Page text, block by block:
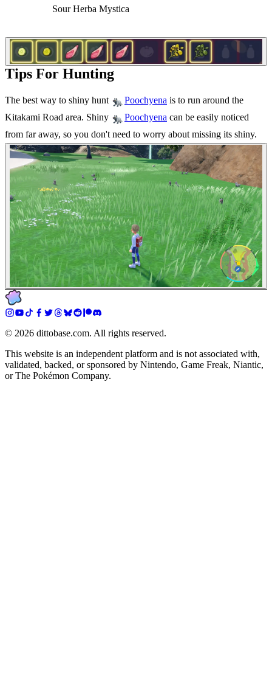
Sour Herba Mystica
Tips For Hunting
The best way to shiny hunt Poochyena is to run around the
Kitakami Road area. Shiny
Poochyena can be easily noticed
from far away, so you don't need to worry about missing its shiny.
© 2026 dittobase.com. All rights reserved.
This website is an independent platform and is not associated with,
validated, backed, or sponsored by Nintendo, Game Freak, Niantic,
or The Pokémon Company.